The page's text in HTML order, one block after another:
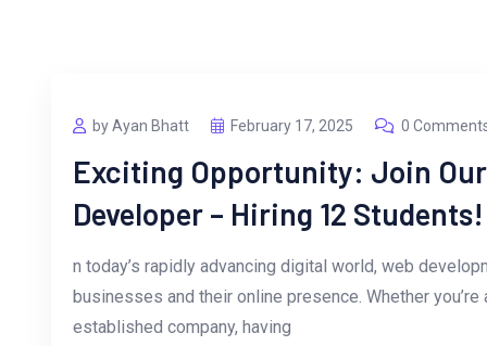
by Ayan Bhatt February 17, 2025 0
Exciting Opportunity: Join Our
Developer – Hiring 12 Students!
n today’s rapidly advancing digital world, web
businesses and their online presence. Whether
established company, having